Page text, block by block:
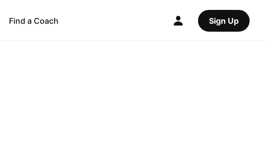
Find a Coach Sign Up